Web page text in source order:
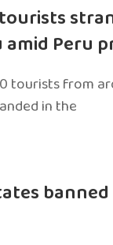
amid Peru
tourists from
in the
banned